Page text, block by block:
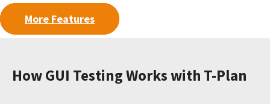
More Features
How GUI Testing Works with T-Plan